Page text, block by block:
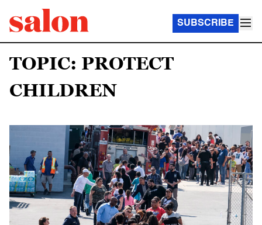
SUBSCRIBE
TOPIC: PROTECT
CHILDREN